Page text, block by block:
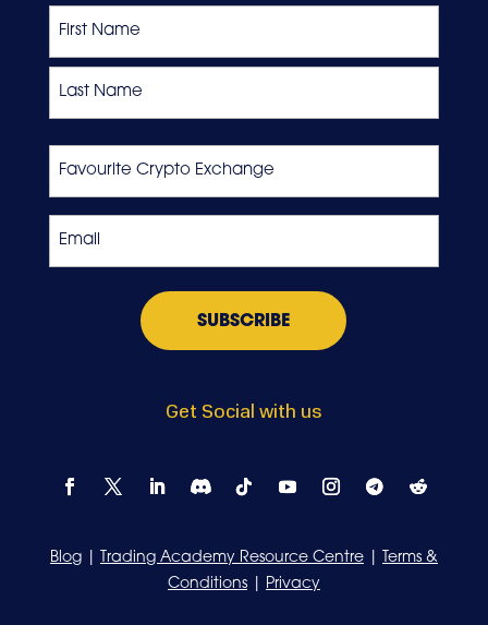
Get Social with us
Blog| Trading Academy Resource Centre|
Terms &
Conditions| Privacy